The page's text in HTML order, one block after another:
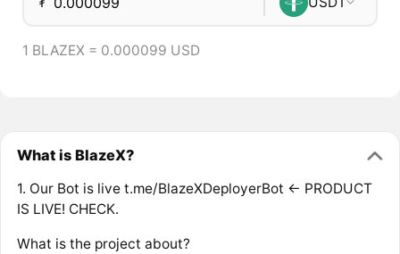
1 BLAZEX = 0.000099 USD
What is BlazeX?
1. Our Bot is live t.me/BlazeXDeployerBot <- PRODUCT
IS LIVE! CHECK.
What is the project about?